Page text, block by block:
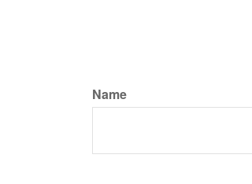
Name